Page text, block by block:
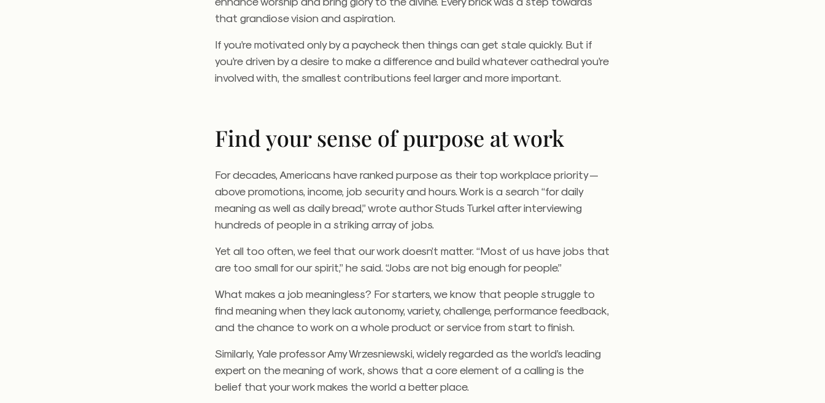
that grandiose vision and aspiration.
If you’re motivated only by a paycheck then things can get stale quickly. But if
you’re driven by a desire to make a difference and build whatever cathedral you’re
involved with, the smallest contributions feel larger and more important.
Find your sense of purpose at work
For decades, Americans have ranked purpose as their top workplace priority —
above promotions, income, job security and hours. Work is a search “for daily
meaning as well as daily bread,” wrote author Studs Turkel after interviewing
hundreds of people in a striking array of jobs.
Yet all too often, we feel that our work doesn’t matter. “Most of us have jobs that
are too small for our spirit,” he said. “Jobs are not big enough for people.”
What makes a job meaningless? For starters, we know that people struggle to
find meaning when they lack autonomy, variety, challenge, performance feedback,
and the chance to work on a whole product or service from start to finish.
Similarly, Yale professor Amy Wrzesniewski, widely regarded as the world’s leading
expert on the meaning of work, shows that a core element of a calling is the
belief that your work makes the world a better place.